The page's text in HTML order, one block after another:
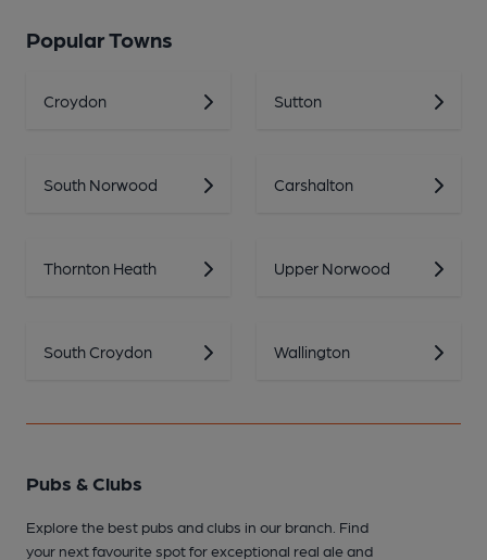
Popular Towns
Croydon Sutton
South Norwood Carshalton
Thornton Heath Upper Norwood
South Croydon Wallington
Pubs & Clubs
Explore the best pubs and clubs in our branch. Find
your next favourite spot for exceptional real ale and